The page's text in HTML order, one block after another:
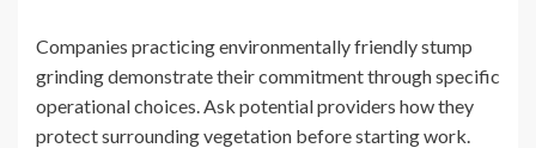
Companies practicing environmentally friendly stump
grinding demonstrate their commitment through specific
operational choices. Ask potential providers how they
protect surrounding vegetation before starting work.